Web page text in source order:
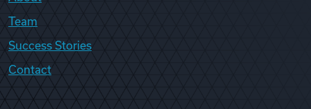
Team
Success Stories
Contact